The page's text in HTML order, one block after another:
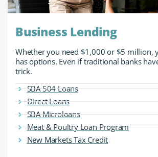
Business Lending
Whether you need $1,000 or $5 million,
has options. Even if traditional banks
trick.
SBA 504 Loans
Direct Loans
SBA Microloans
Meat & Poultry Loan Program
New Markets Tax Credit